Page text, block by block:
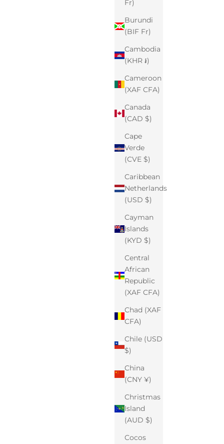
Fr)
Burundi
(BIF Fr)
Cambodia
(KHR ៛)
Cameroon
(XAF CFA)
Canada
(CAD $)
Cape
Verde
(CVE $)
Caribbean
Netherlands
(USD $)
Cayman
Islands
(KYD $)
Central
African
Republic
(XAF CFA)
Chad (XAF
CFA)
Chile (USD
$)
China
(CNY ¥)
Christmas
Island
(AUD $)
Cocos